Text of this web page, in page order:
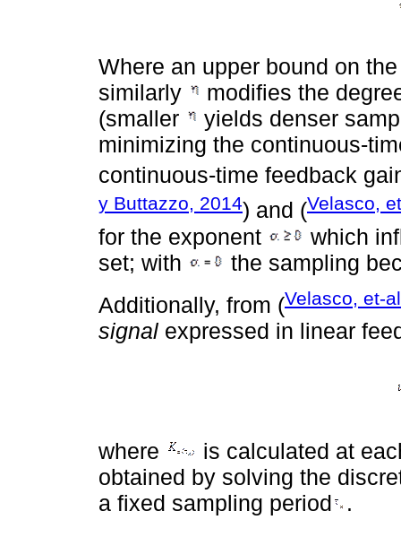
Where an upper bound on
similarly
modifies the
(smaller
yields denser
minimizing the continuous-
continuous-time feedback
y Buttazzo, 2014) and (Velasco,
for the exponent
which
set; with
the sampling
Additionally, from (Velasco, et-
signal expressed in linear
where
is calculated at
obtained by solving the
a fixed sampling period
.